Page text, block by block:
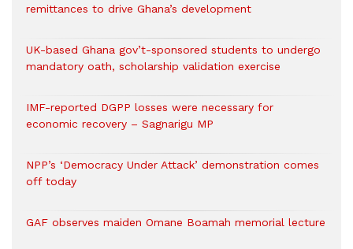
remittances to drive Ghana’s development
UK-based Ghana gov’t-sponsored students to undergo
mandatory oath, scholarship validation exercise
IMF-reported DGPP losses were necessary for
economic recovery – Sagnarigu MP
NPP’s ‘Democracy Under Attack’ demonstration comes
off today
GAF observes maiden Omane Boamah memorial lecture